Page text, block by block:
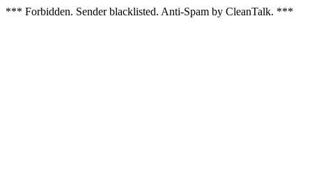
*** Forbidden. Sender blacklisted. Anti-Spam by CleanTalk. ***